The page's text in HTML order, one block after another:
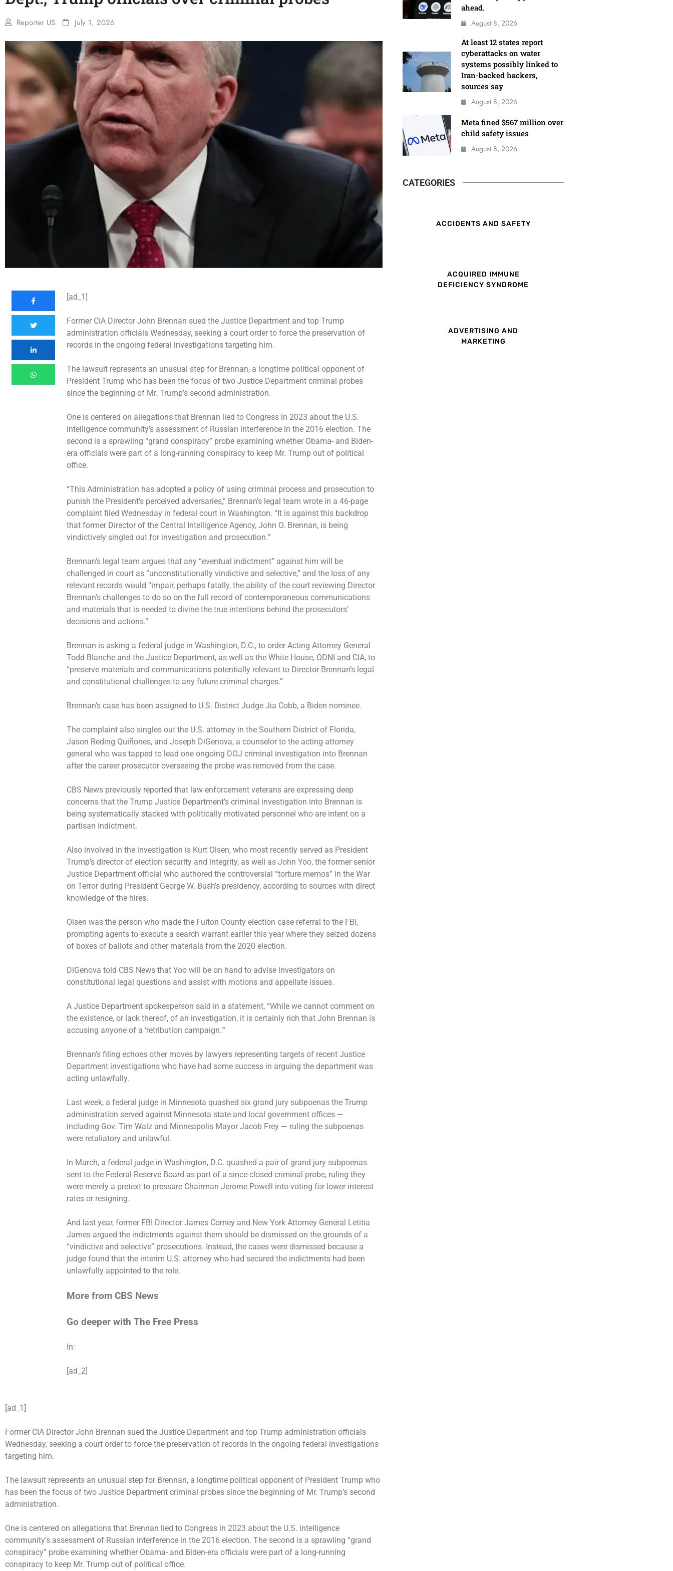
Reporter US July 1, 2026
[ad_1]
Former CIA Director John Brennan sued the Justice Department and top Trump
administration officials Wednesday, seeking a court order to force the preservation of
records in the ongoing federal investigations targeting him.
The lawsuit represents an unusual step for Brennan, a longtime political opponent of
President Trump who has been the focus of two Justice Department criminal probes
since the beginning of Mr. Trump’s second administration.
One is centered on allegations that Brennan lied to Congress in 2023 about the U.S.
intelligence community’s assessment of Russian interference in the 2016 election. The
second is a sprawling “grand conspiracy” probe examining whether Obama- and Biden-
era officials were part of a long-running conspiracy to keep Mr. Trump out of political
office.
“This Administration has adopted a policy of using criminal process and prosecution to
punish the President’s perceived adversaries,” Brennan’s legal team wrote in a 46-page
complaint filed Wednesday in federal court in Washington. “It is against this backdrop
that former Director of the Central Intelligence Agency, John O. Brennan, is being
vindictively singled out for investigation and prosecution.”
Brennan’s legal team argues that any “eventual indictment” against him will be
challenged in court as “unconstitutionally vindictive and selective,” and the loss of any
relevant records would “impair, perhaps fatally, the ability of the court reviewing Director
Brennan’s challenges to do so on the full record of contemporaneous communications
and materials that is needed to divine the true intentions behind the prosecutors’
decisions and actions.”
Brennan is asking a federal judge in Washington, D.C., to order Acting Attorney General
Todd Blanche and the Justice Department, as well as the White House, ODNI and CIA, to
“preserve materials and communications potentially relevant to Director Brennan’s legal
and constitutional challenges to any future criminal charges.”
Brennan’s case has been assigned to U.S. District Judge Jia Cobb, a Biden nominee.
The complaint also singles out the U.S. attorney in the Southern District of Florida,
Jason Reding Quiñones, and Joseph DiGenova, a counselor to the acting attorney
general who wastapped to lead one ongoing DOJ criminal investigation into Brennan
after the career prosecutor overseeing the probe was removed from the case.
CBS News previously reported that law enforcement veterans are expressing deep
concerns that the Trump Justice Department’s criminal investigation into Brennan is
being systematically stacked with politically motivated personnel who are intent on a
partisan indictment.
Also involved in the investigation is Kurt Olsen, who most recently served as President
Trump’s director of election security and integrity, as well as John Yoo, the former senior
Justice Department official who authored the controversial “torture memos” in the War
on Terror during President George W. Bush’s presidency, according to sources with direct
knowledge of the hires.
Olsen was the person who made the Fulton County election case referral to the FBI,
prompting agents to execute a search warrant earlier this year where they seized dozens
of boxes of ballots and other materials from the 2020 election.
DiGenova told CBS News that Yoo will be on hand to advise investigators on
constitutional legal questions and assist with motions and appellate issues.
A Justice Department spokesperson said in a statement, “While we cannot comment on
the existence, or lack thereof, of an investigation, it is certainly rich that John Brennan is
accusing anyone of a ‘retribution campaign.'”
Brennan’s filing echoes other moves by lawyers representing targets of recent Justice
Department investigations who have had some success in arguing the department was
acting unlawfully.
Last week, a federal judge in Minnesota quashed six grand jury subpoenas the Trump
administration served against Minnesota state and local government offices —
including Gov. Tim Walz and Minneapolis Mayor Jacob Frey — ruling the subpoenas
were retaliatory and unlawful.
In March, a federal judge in Washington, D.C. quashed a pair of grand jury subpoenas
sent to the Federal Reserve Board as part of a since-closed criminal probe, ruling they
were merely a pretext to pressure Chairman Jerome Powell into voting for lower interest
rates or resigning.
And last year, former FBI Director James Comey and New York Attorney General Letitia
James argued the indictments against them should be dismissed on the grounds of a
“vindictive and selective” prosecutions. Instead, the cases were dismissed because a
judge found that the interim U.S. attorney who had secured the indictments had been
unlawfully appointed to the role.
More from CBS News
Go deeper with The Free Press
In:
[ad_2]
[ad_1]
Former CIA Director John Brennan sued the Justice Department and top Trump administration officials
Wednesday, seeking a court order to force the preservation of records in the ongoing federal investigations
targeting him.
The lawsuit represents an unusual step for Brennan, a longtime political opponent of President Trump who
has been the focus of two Justice Department criminal probes since the beginning of Mr. Trump’s second
administration.
One is centered on allegations that Brennan lied to Congress in 2023 about the U.S. intelligence
community’s assessment of Russian interference in the 2016 election. The second is a sprawling “grand
conspiracy” probe examining whether Obama- and Biden-era officials were part of a long-running
conspiracy to keep Mr. Trump out of political office.
ahead.
August 8, 2026
At least 12 states report
cyberattacks on water
systems possibly linked to
Iran-backed hackers,
sources say
August 8, 2026
Meta fined $567 million over
child safety issues
August 8, 2026
CATEGORIES
ACCIDENTS AND SAFETY
ACQUIRED IMMUNE
DEFICIENCY SYNDROME
ADVERTISING AND
MARKETING